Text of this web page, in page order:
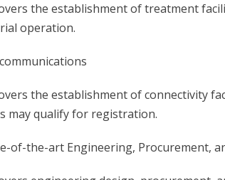
the establishment of treatment
operation.
the establishment of connectivity
may qualify for registration.
of-the-art Engineering, Procurement,